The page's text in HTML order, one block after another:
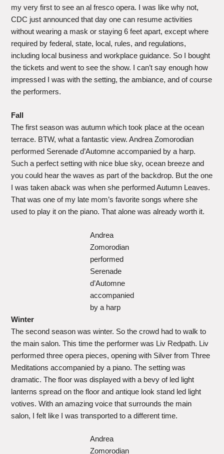
my very first to see an al fresco opera. I was like why not,
CDC just announced that day one can resume activities
without wearing a mask or staying 6 feet apart, except where
required by federal, state, local, rules, and regulations,
including local business and workplace guidance. So I bought
the tickets and went to see the show. I can’t say enough how
impressed I was with the setting, the ambiance, and of course
the performers.
Fall
The first season was autumn which took place at the ocean
terrace. BTW, what a fantastic view. Andrea Zomorodian
performed Serenade d’Automne accompanied by a harp.
Such a perfect setting with nice blue sky, ocean breeze and
you could hear the waves as part of the backdrop. But the one
I was taken aback was when she performed Autumn Leaves.
That was one of my late mom’s favorite songs where she
used to play it on the piano. That alone was already worth it.
Andrea
Zomorodian
performed
Serenade
d’Automne
accompanied
by a harp
Winter
The second season was winter. So the crowd had to walk to
the main salon. This time the performer was Liv Redpath. Liv
performed three opera pieces, opening with Silver from Three
Meditations accompanied by a piano. The setting was
dramatic. The floor was displayed with a bevy of led light
lanterns spread on the floor and antique look stand led light
votives. With an amazing voice that surrounds the main
salon, I felt like I was transported to a different time.
Andrea
Zomorodian